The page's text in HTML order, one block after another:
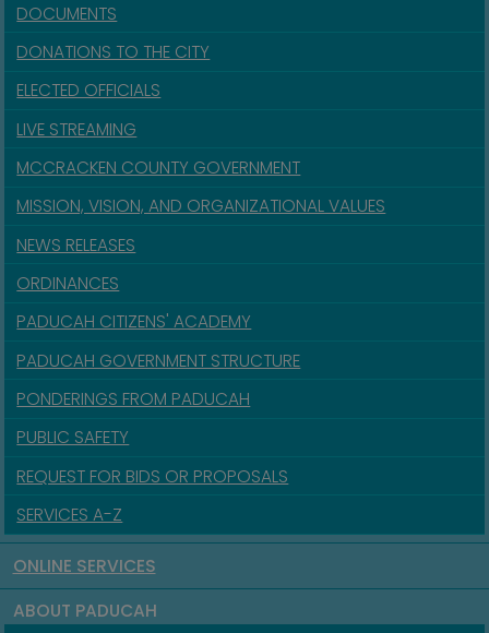
DOCUMENTS
DONATIONS TO THE CITY
ELECTED OFFICIALS
LIVE STREAMING
MCCRACKEN COUNTY GOVERNMENT
MISSION, VISION, AND ORGANIZATIONAL VALUES
NEWS RELEASES
ORDINANCES
PADUCAH CITIZENS' ACADEMY
PADUCAH GOVERNMENT STRUCTURE
PONDERINGS FROM PADUCAH
PUBLIC SAFETY
REQUEST FOR BIDS OR PROPOSALS
SERVICES A-Z
ONLINE SERVICES
ABOUT PADUCAH